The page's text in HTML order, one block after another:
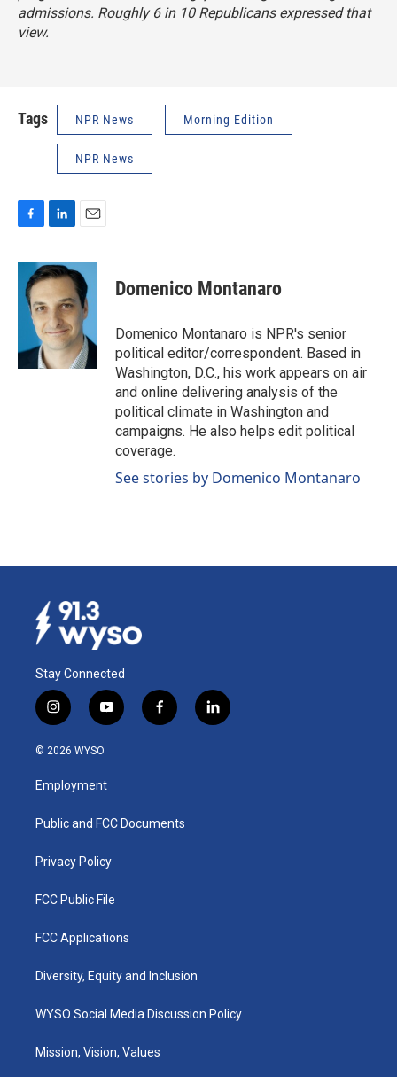
admissions. Roughly 6 in 10 Republicans expressed that
view.
Tags NPR News Morning Edition
NPR News
c
b
k
n
k
e
d
I
n
a
i
l
Domenico Montanaro
Domenico Montanaro is NPR's senior
political editor/correspondent. Based in
Washington, D.C., his work appears on air
and online delivering analysis of the
political climate in Washington and
campaigns. He also helps edit political
coverage.
See stories by Domenico Montanaro
Stay Connected
i
n
s
a
g
a
y
o
u
b
f
a
k
l
i
© 2026 WYSO
Employment
Public and FCC Documents
Privacy Policy
FCC Public File
FCC Applications
Diversity, Equity and Inclusion
WYSO Social Media Discussion Policy
Mission, Vision, Values